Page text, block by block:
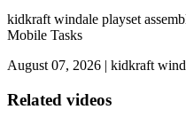
kidkraft windale playset
Mobile Tasks
August 07, 2026 | kidkraft
Related videos